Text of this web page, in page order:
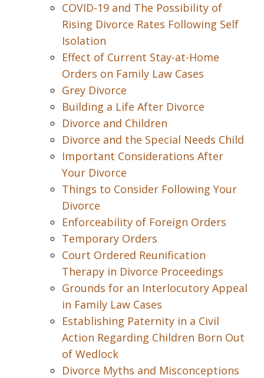
COVID-19 and The Possibility of
Rising Divorce Rates Following Self
Isolation
Effect of Current Stay-at-Home
Orders on Family Law Cases
Grey Divorce
Building a Life After Divorce
Divorce and Children
Divorce and the Special Needs Child
Important Considerations After
Your Divorce
Things to Consider Following Your
Divorce
Enforceability of Foreign Orders
Temporary Orders
Court Ordered Reunification
Therapy in Divorce Proceedings
Grounds for an Interlocutory Appeal
in Family Law Cases
Establishing Paternity in a Civil
Action Regarding Children Born Out
of Wedlock
Divorce Myths and Misconceptions